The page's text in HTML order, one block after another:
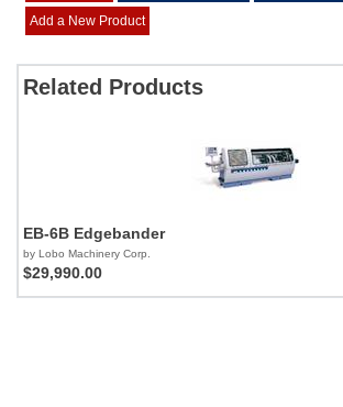
Add a New Product
Related Products
EB-6B Edgebander
by Lobo Machinery Corp.
$29,990.00